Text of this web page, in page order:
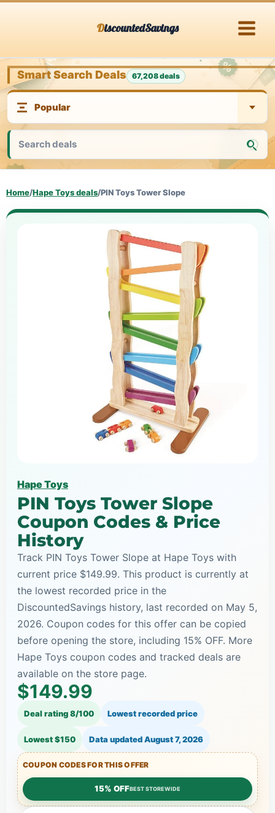
DiscountedSavings
Smart Search Deals 67,208 deals
Home/Hape Toys deals/PIN Toys Tower Slope
Hape Toys
PIN Toys Tower Slope
Coupon Codes & Price
History
Track PIN Toys Tower Slope at Hape Toys with
current price $149.99. This product is currently at
the lowest recorded price in the
DiscountedSavings history, last recorded on May 5,
2026. Coupon codes for this offer can be copied
before opening the store, including 15% OFF. More
Hape Toys coupon codes and tracked deals are
available on the store page.
$149.99
Deal rating 8/100 Lowest recorded price
Lowest $150 Data updatedAugust 7, 2026
COUPON CODES FOR THIS OFFER
15% OFFBEST STOREWIDE